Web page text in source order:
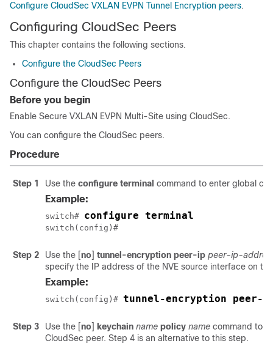
Configure CloudSec VXLAN EVPN Tunnel Encryption peers.
Configuring CloudSec Peers
This chapter contains the following sections.
Configure the CloudSec Peers
Configure the CloudSec Peers
Before you begin
Enable Secure VXLAN EVPN Multi-Site using CloudSec.
You can configure the CloudSec peers.
Procedure
Step 1 Use the configure terminal command to enter global
Example:
switch# configure terminal
switch(config)#
Step 2 Use the [no] tunnel-encryption peer-ip peer-ip-
specify the IP address of the NVE source interface on
Example:
switch(config)# tunnel-encryption peer-
Step 3 Use the [no] keychain name policy name command to
CloudSec peer. Step 4 is an alternative to this step.